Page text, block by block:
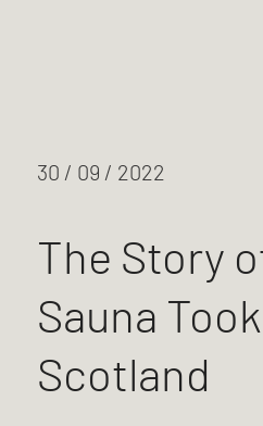
30 / 09 / 2022
The Story
Sauna
Scotland